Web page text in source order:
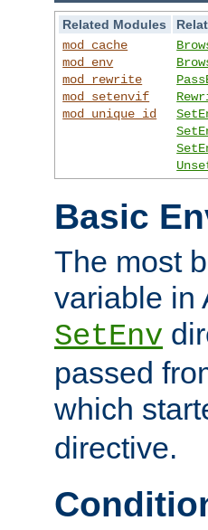
Related Modules
mod_cache
mod_env
mod_rewrite
mod_setenvif
mod_unique_id
Basic
The most
variable in
SetEnv
passed
which
directive.